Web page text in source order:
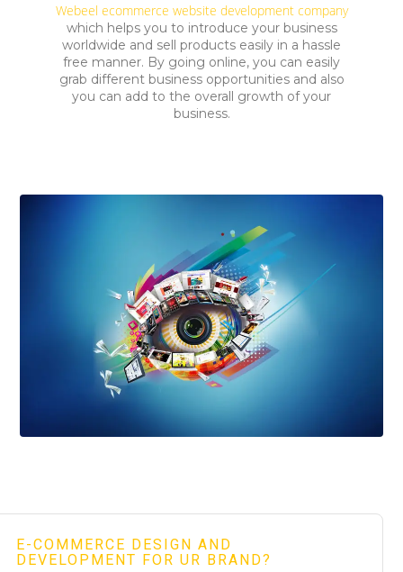
Webeel ecommerce website development company
which helps you to introduce your business
worldwide and sell products easily in a hassle
free manner. By going online, you can easily
grab different business opportunities and also
you can add to the overall growth of your
business.
E-COMMERCE DESIGN AND
DEVELOPMENT FOR UR BRAND?